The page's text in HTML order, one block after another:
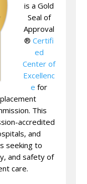
is a Gold
Seal of
Approval
® Certifi
ed
Center of
Excellenc
e for
This
accredited
and
seeking to
and safety of
care.